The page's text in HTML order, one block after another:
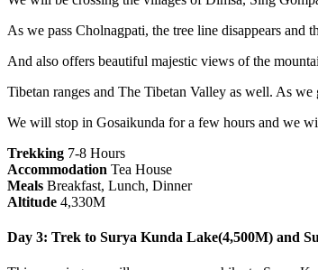
As we pass Cholnagpati, the tree line disappears
And also offers beautiful majestic views of the
Tibetan ranges and The Tibetan Valley as well. As
We will stop in Gosaikunda for a few hours and we
Trekking 7-8 Hours
Accommodation Tea House
Meals Breakfast, Lunch, Dinner
Altitude 4,330M
Day 3: Trek to Surya Kunda Lake(4,500M) and